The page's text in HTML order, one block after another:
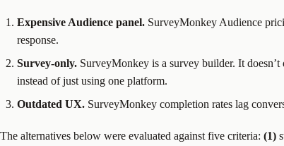
Expensive Audience panel. SurveyMonkey Audience
response.
Survey-only. SurveyMonkey is a survey builder. It
instead of just using one platform.
Outdated UX. SurveyMonkey completion rates lag
The alternatives below were evaluated against five criteria: (1)